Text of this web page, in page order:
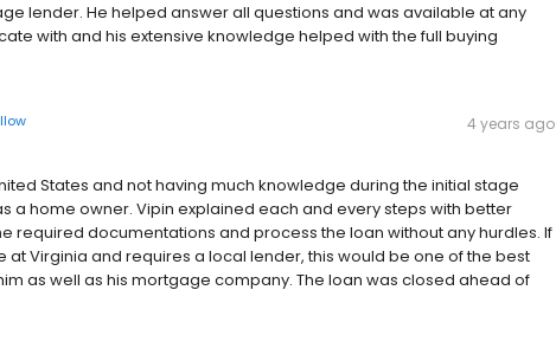
lender. He helped answer all questions and was available at any
with and his extensive knowledge helped with the full buying
4 years ago
States and not having much knowledge during the initial stage
a home owner. Vipin explained each and every steps with better
required documentations and process the loan without any hurdles. If
Virginia and requires a local lender, this would be one of the best
as well as his mortgage company. The loan was closed ahead of